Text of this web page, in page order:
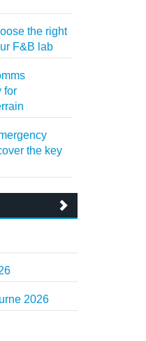
the right
F&B lab
for
the key
2026